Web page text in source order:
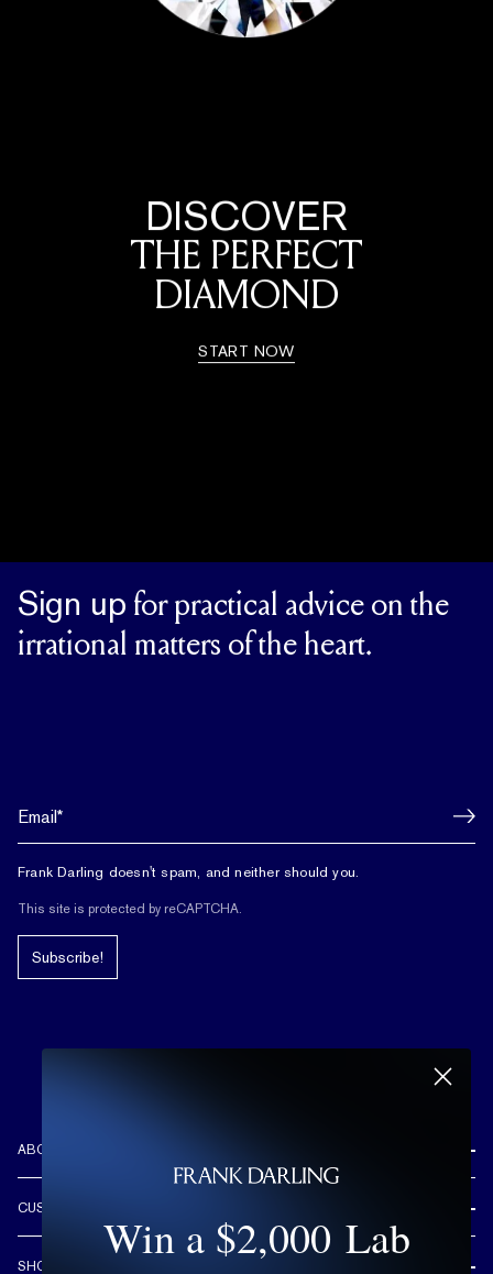
DISCOVER
THE PERFECT
DIAMOND
START NOW
Sign up for practical advice on the
irrational matters of the heart.
Frank Darling doesn't spam, and neither should you.
This site is protected by reCAPTCHA.
Subscribe!
ABOUT US
CUSTOM DESIGN PROCESS
CUSTOMER CARE
FREE SHIPPING & RETURNS
SHOP
Win a $2,000 Lab